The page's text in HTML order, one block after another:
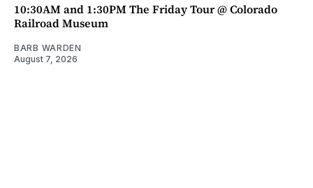
10:30AM and 1:30PM The Friday Tour @ Colorado
Railroad Museum
BARB WARDEN
August 7, 2026